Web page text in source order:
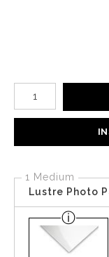
Number of product
1 Medium
Lustre Photo